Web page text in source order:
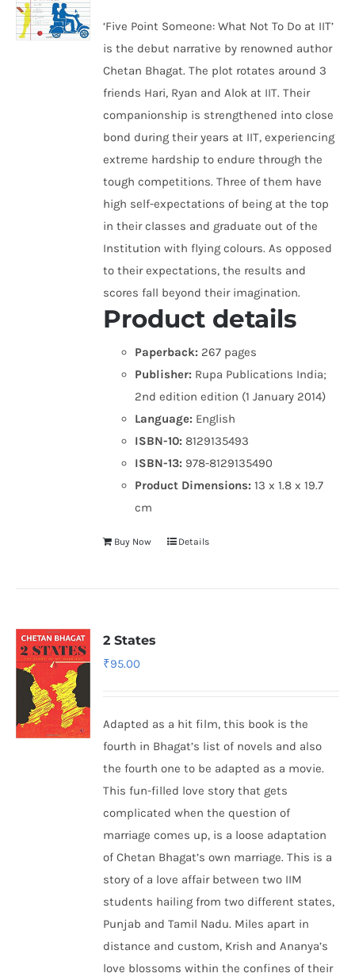
‘Five Point Someone: What Not To Do at IIT’
is the debut narrative by renowned author
Chetan Bhagat. The plot rotates around 3
friends Hari, Ryan and Alok at IIT. Their
companionship is strengthened into close
bond during their years at IIT, experiencing
extreme hardship to endure through the
tough competitions. Three of them have
high self-expectations of being at the top
in their classes and graduate out of the
Institution with flying colours. As opposed
to their expectations, the results and
scores fall beyond their imagination.
Product details
Paperback: 267 pages
Publisher: Rupa Publications India;
2nd edition edition (1 January 2014)
Language: English
ISBN-10: 8129135493
ISBN-13: 978-8129135490
Product Dimensions:13 x 1.8 x 19.7
cm
Buy Now Details
2 States
₹95.00
Adapted as a hit film, this book is the
fourth in Bhagat’s list of novels and also
the fourth one to be adapted as a movie.
This fun-filled love story that gets
complicated when the question of
marriage comes up, is a loose adaptation
of Chetan Bhagat’s own marriage. This is a
story of a love affair between two IIM
students hailing from two different states,
Punjab and Tamil Nadu. Miles apart in
distance and custom, Krish and Ananya’s
love blossoms within the confines of their